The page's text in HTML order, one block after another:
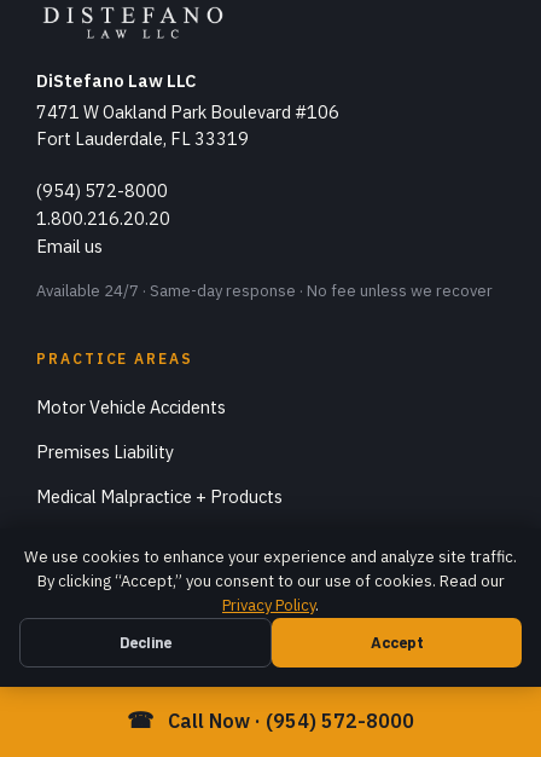
DiStefano Law LLC
7471 W Oakland Park Boulevard #106
Fort Lauderdale, FL 33319
(954) 572-8000
1.800.216.20.20
Email us
Available 24/7 · Same-day response · No fee unless we recover
PRACTICE AREAS
Motor Vehicle Accidents
Premises Liability
Medical Malpractice + Products
Specialty Accidents
☎ Call Now · (954) 572-8000
We use cookies to enhance your experience and analyze site traffic.
By clicking “Accept,” you consent to our use of cookies. Read our
Privacy Policy.
Decline Accept